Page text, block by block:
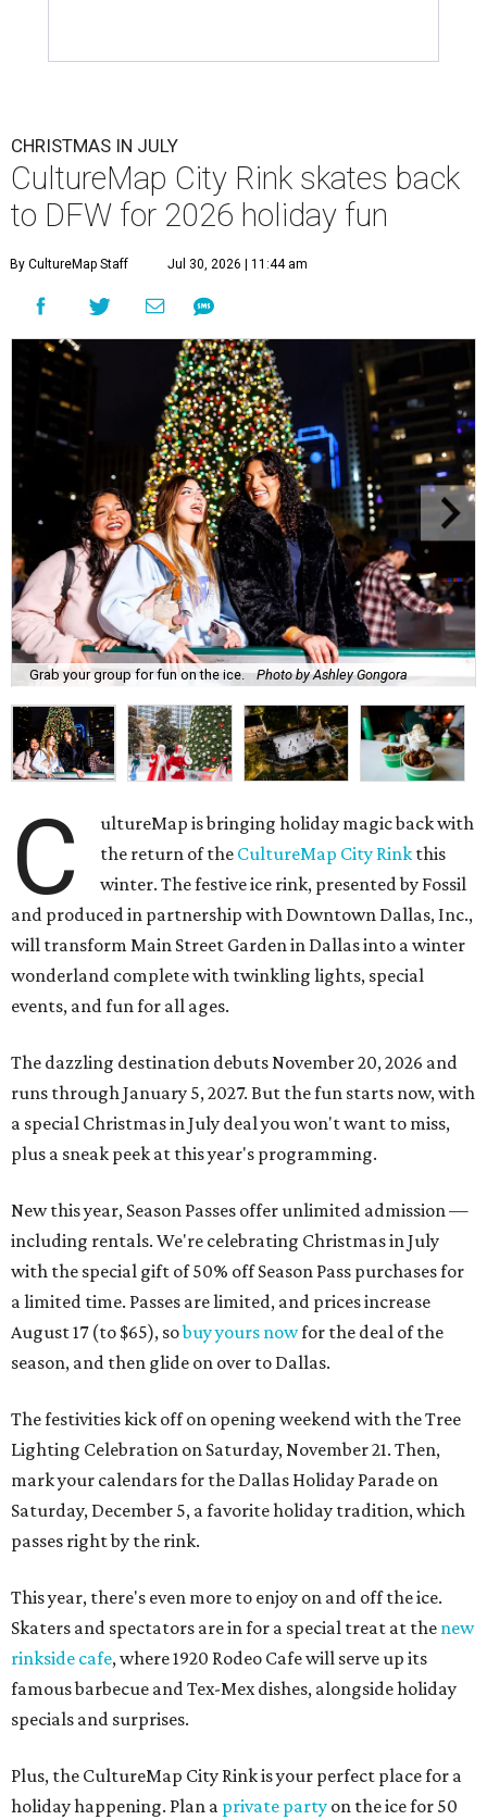
CHRISTMAS IN JULY
CultureMap City Rink skates back
to DFW for 2026 holiday fun
By CultureMap Staff Jul 30, 2026 | 11:44 am
Grab your group for fun on the ice. Photo by Ashley Gongora
C
ultureMap is bringing holiday magic back with
the return of the CultureMap City Rink this
winter. The festive ice rink, presented by Fossil
and produced in partnership with Downtown Dallas, Inc.,
will transform Main Street Garden in Dallas into a winter
wonderland complete with twinkling lights, special
events, and fun for all ages.
The dazzling destination debuts November 20, 2026 and
runs through January 5, 2027. But the fun starts now, with
a special Christmas in July deal you won't want to miss,
plus a sneak peek at this year's programming.
New this year, Season Passes offer unlimited admission —
including rentals. We're celebrating Christmas in July
with the special gift of 50% off Season Pass purchases for
a limited time. Passes are limited, and prices increase
August 17 (to $65), sobuy yours nowfor the deal of the
season, and then glide on over to Dallas.
The festivities kick off on opening weekend with the Tree
Lighting Celebration on Saturday, November 21. Then,
mark your calendars for the Dallas Holiday Parade on
Saturday, December 5, a favorite holiday tradition, which
passes right by the rink.
This year, there's even more to enjoy on and off the ice.
Skaters and spectators are in for a special treat at the new
rinkside cafe, where 1920 Rodeo Cafe will serve up its
famous barbecue and Tex-Mex dishes, alongside holiday
specials and surprises.
Plus, the CultureMap City Rink is your perfect place for a
holiday happening. Plan a private party on the ice for 50